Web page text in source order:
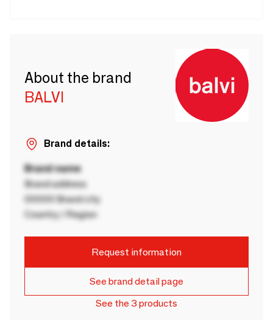
About the brand
BALVI
Brand details:
Brand name
Brand address
00000 Brand city
Country / Region
Request information
See brand detail page
See the 3 products